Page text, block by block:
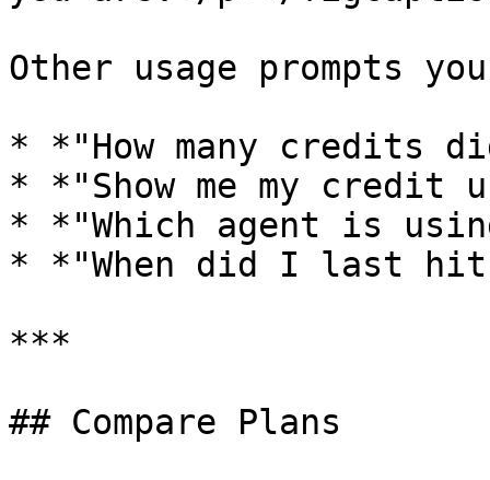
Other usage prompts
* *"How many credits
* *"Show me my credit
* *"Which agent is
* *"When did I last
***
## Compare Plans